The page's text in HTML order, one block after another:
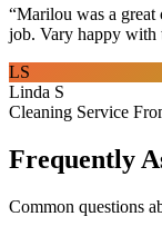
“Marilou was a great
job. Vary happy with
LS
Linda S
Cleaning Service
Frequently
Common questions